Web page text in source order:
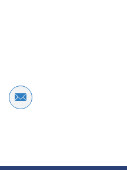
Share by Email